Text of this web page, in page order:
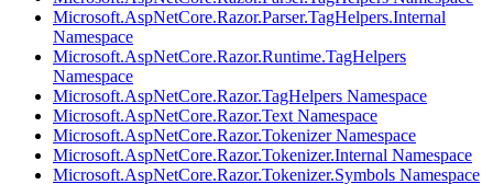
Microsoft.AspNetCore.Razor.Parser.TagHelpers.Internal
Namespace
Microsoft.AspNetCore.Razor.Runtime.TagHelpers
Namespace
Microsoft.AspNetCore.Razor.TagHelpers Namespace
Microsoft.AspNetCore.Razor.Text Namespace
Microsoft.AspNetCore.Razor.Tokenizer Namespace
Microsoft.AspNetCore.Razor.Tokenizer.Internal Namespace
Microsoft.AspNetCore.Razor.Tokenizer.Symbols Namespace